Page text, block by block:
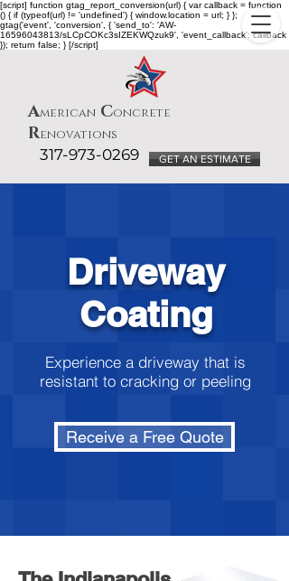
[script] function gtag_report_conversion(url) { var callback = function
() { if (typeof(url) != 'undefined') { window.location = url; } };
gtag('event', 'conversion', { 'send_to': 'AW-
16596043813/sLCpCOKc3sIZEKWQzuk9', 'event_callback': callback
}); return false; } [/script]
American Concrete
Renovations
GET AN ESTIMATE
317-973-0269
Driveway
Coating
Receive a Free Quote
Experience a driveway that is
resistant to cracking or peeling